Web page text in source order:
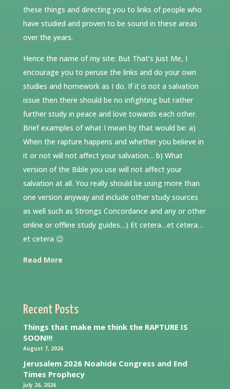
these things and directing you to links of people who
have studied and proven to be sound in these areas
over the years.
Hence the name of my site: But That’s Just Me, I
encourage you to peruse the links and do your own
studies and homework as I do. If it is not a salvation
issue then there should be no infighting but rather
further study in peace and love towards each other.
Brief examples of what I mean by that would be: a)
When the rapture happens and whether you believe in
it or not will not affect your salvation… b) What
version of the Bible you use will not affect your
salvation at all. You really should be using more than
one version anyway and include other study sources
as well such as Strongs Concordance and any or other
online or offline study guides…) Et cetera…et cetera…
et cetera 😉
Read More
Recent Posts
Things that make me think the RAPTURE IS
SOON!!!
August 7, 2026
Jerusalem 2026 Noahide Congress and End
Times Prophecy
July 26, 2026